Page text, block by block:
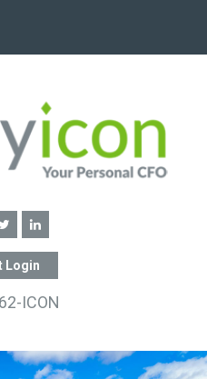
Login
ICON